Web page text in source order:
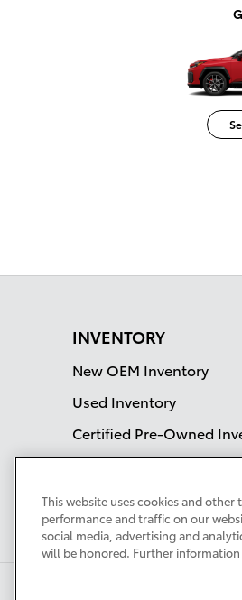
INVENTORY
New OEM Inventory
Used Inventory
Certified Pre-Owned
OEM Incentives
Current Specials
This website uses cookies and
performance and traffic on our
social media, advertising and
will be honored. Further